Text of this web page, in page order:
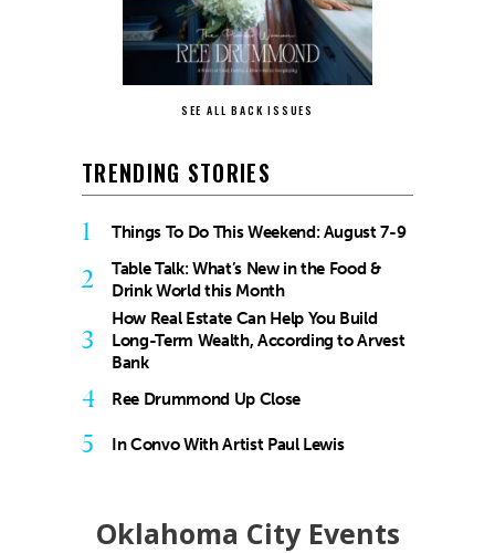
SEE ALL BACK ISSUES
TRENDING STORIES
1 Things To Do This Weekend: August 7-9
2
Table Talk: What’s New in the Food &
Drink World this Month
3
How Real Estate Can Help You Build
Long-Term Wealth, According to Arvest
Bank
4 Ree Drummond Up Close
5 In Convo With Artist Paul Lewis
Oklahoma City Events